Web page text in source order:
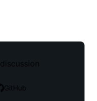
GitHub